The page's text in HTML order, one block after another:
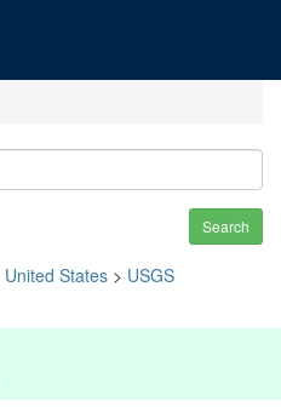
Search
United States > USGS